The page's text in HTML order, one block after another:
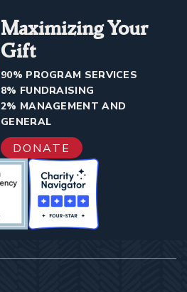
Maximizing Your
Gift
90% PROGRAM SERVICES
8% FUNDRAISING
2% MANAGEMENT AND
GENERAL
DONATE